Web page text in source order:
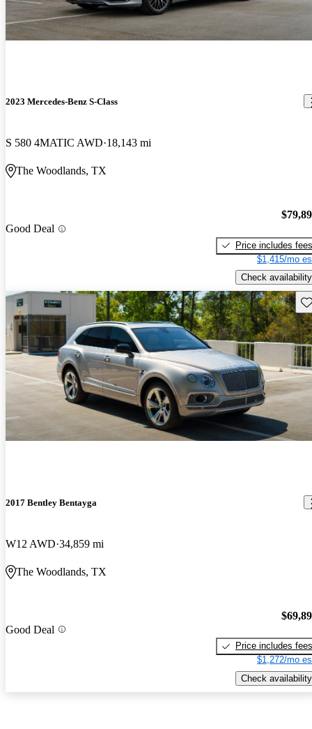
2023 Mercedes-Benz S-Class
S 580 4MATIC AWD 18,143 mi
The Woodlands, TX
Good Deal
Price includes fees
$1,415/mo
Check availability
2017 Bentley Bentayga
W12 AWD 34,859 mi
The Woodlands, TX
Good Deal
Price includes fees
$1,272/mo
Check availability